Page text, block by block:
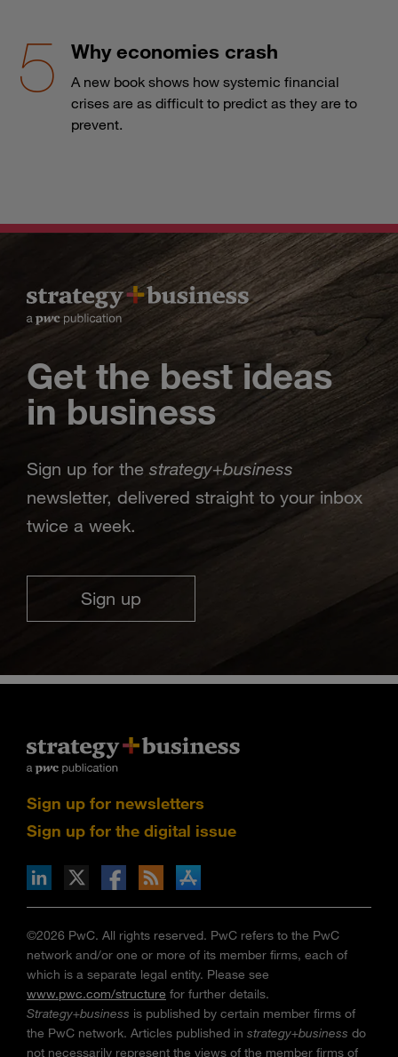
Why economies crash
A new book shows how systemic financial
crises are as difficult to predict as they are to
prevent.
Get the best ideas
in business
Sign up for the strategy+business
newsletter, delivered straight to your inbox
twice a week.
Sign up
Sign up for newsletters
Sign up for the digital issue
via RSS
on the Apple App store
©2026 PwC. All rights reserved. PwC refers to the PwC
network and/or one or more of its member firms, each of
which is a separate legal entity. Please see
www.pwc.com/structure for further details.
Strategy+business is published by certain member firms of
the PwC network. Articles published in strategy+business do
not necessarily represent the views of the member firms of